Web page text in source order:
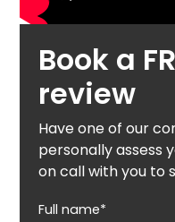
Book a
review
Have one of our
personally assess
on call with you to
Full name*